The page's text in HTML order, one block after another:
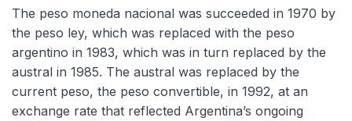
The peso moneda nacional was succeeded in 1970 by
the peso ley, which was replaced with the peso
argentino in 1983, which was in turn replaced by the
austral in 1985. The austral was replaced by the
current peso, the peso convertible, in 1992, at an
exchange rate that reflected Argentina’s ongoing